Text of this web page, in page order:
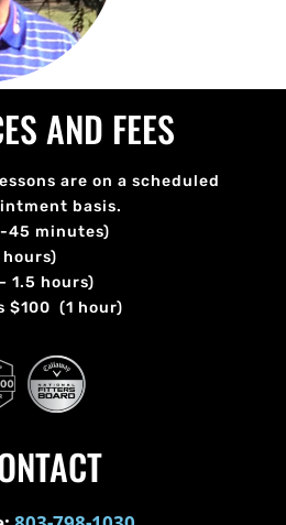
AND FEES
are on a scheduled
basis.
45 minutes)
1.5 hours)
$100 (1 hour)